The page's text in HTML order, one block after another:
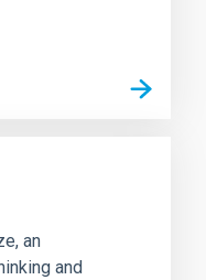
an
and